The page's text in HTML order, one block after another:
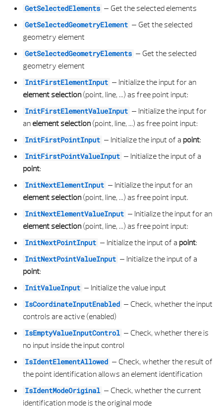
ROOM PROPERTIES
SHAPE TYPE
SLAB ELEMENT
SLAB OPENING ELEMENT
SLAB OPENING TYPE
SLAB PROPERTIES
SOLID ELEMENT TRUNCATION TYPE
STRUCTURAL BEAM ELEMENT
STRUCTURAL BEAM PROPERTIES
STRUCTURAL BRACE ELEMENT
STRUCTURAL BRACE PROPERTIES
STRUCTURAL COLUMN PROPERTIES
STRUCTURAL ELEMENT PROPERTIES
VERTICAL ELEMENT PROPERTIES
VERTICAL OPENING FACING PROPERTIES
LAYOUT BORDER DEFINITION
LAYOUT FILE SERVICE
LAYOUT MARGIN
LAYOUT MASTER DATA
LAYOUT MASTER STAMP DATA
LAYOUT SIZE
MODIFY PROPERTYID
PATHID
PLANE SERVICE
PROJECT ATTRIBUTE SERVICE
PROJECT SERVICE
VIEW SECTION PREVIEW
ZOOM SERVICE
LIBRARY ELEMENT PROPERTIES
LIBRARY ELEMENT TYPE
LINK TYPE
MACRO ELEMENT
MACRO GROUP PROPERTIES
MACRO PLACEMENT ELEMENT
MACRO PLACEMENT PROPERTIES
MACRO PROPERTIES
MACRO SLIDE ELEMENT
MACRO SLIDE PROPERTIES
MACRO SLIDE TYPE
MODEL ELEMENT 3D
PATTERN CURVE ALIGNMENT
PATTERN CURVE INTERSECTION TYPE
PATTERN CURVE PROPERTIES
CLOSED AREA COMPOSITE 2D LIST
CLOSED AREA COMPOSITE 3D
CLOSED AREA COMPOSITE 3D LIST
CLOTHOID 2D
COMPARISON
CONE 3D
CONE 3D LIST
CONICAL SURFACE 3D
CONICAL SURFACE 3D LIST
CUBOID 3D
CUBOID 3D LIST
CYLINDER 3D LIST
DIVISION POINTS
E APPROXIMATION SETTINGS TYPE
E BOOL OP RESULT
ISIDENTMODEPOINTWALLPOINT
ISIDENTMODEWALLPOINT
ISIDENTPOINT
ISMOUSELEAVE
ISSELECTEDGEOMETRYELEMENT
ISVALUEINPUTCONTROL
ISVALUEINPUTCONTROLINPUT
PROCESSMOUSEMSG
SELECTELEMENT
SELECTGEOMETRYELEMENT
SELECTPOLYHEDRONFACE
SELECTWALLFACEINUVS
SETABSCISSAELEMENT
SETELEMENTFILTER
SETGEOMETRYELEMENTFILTER
MACRO GROUP TYPE
MACRO SUB TYPE
MACRO TYPE
OUTLINE SHAPE
OUTLINE TYPE IN GROUP
PAGE
PAGE PROPERTIES
PAGE PROPERTIES LIST
PLAN
POSITION
PRECAST ELEMENT
PRECAST LAYER
PRECAST LAYER PROPERTIES
PRECASTMWS ELEMENT
PRECAST PROPERTIES
REINFORCEMENT LABEL PROPERTIES
REINFORCEMENT SERVICE
REINFORCEMENT SETTINGS
REINFORCEMENT SHAPE BUILDER
REINFORCEMENT UTIL
SPIRAL ELEMENT
STIRRUP TYPE
SWEEP BAR PLACEMENT
PYTHON PART VIEW DATA
SCRIPT OBJECT INTERACTORS
STD REINF SHAPE BUILDER
STRING TABLE SERVICE
TYPE COLLECTIONS
UTILS
VISUAL SCRIPT SERVICE
GetSelectedElements – Get the selected elements
GetSelectedGeometryElement – Get the selected
geometry element
GetSelectedGeometryElements – Get the selected
geometry element
InitFirstElementInput – Initialize the input for an
element selection (point, line, ...) as free point input:
InitFirstElementValueInput – Initialize the input for
an element selection (point, line, ...) as free point input:
InitFirstPointInput – Initialize the input of a point:
InitFirstPointValueInput – Initialize the input of a
point:
InitNextElementInput – Initialize the input for an
element selection (point, line, ...) as free point input.
InitNextElementValueInput – Initialize the input for an
element selection (point, line, ...) as free point input:
InitNextPointInput – Initialize the input of a point:
InitNextPointValueInput – Initialize the input of a
point:
InitValueInput – Initialize the value input
IsCoordinateInputEnabled – Check, whether the input
controls are active (enabled)
IsEmptyValueInputControl – Check, whether there is
no input inside the input control
IsIdentElementAllowed – Check, whether the result of
the point identification allows an element identification
IsIdentModeOriginal – Check, whether the current
identification mode is the original mode